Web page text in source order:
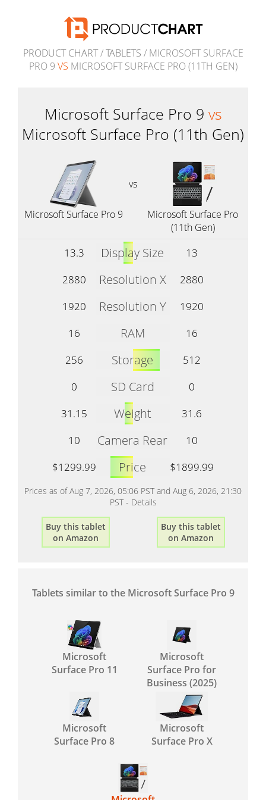
PRODUCT CHART/TABLETS / MICROSOFT SURFACE
PRO 9 VS MICROSOFT SURFACE PRO (11TH GEN)
Microsoft Surface Pro 9 vs
Microsoft Surface Pro (11th Gen)
vs
Microsoft Surface Pro 9
Microsoft Surface Pro
(11th Gen)
13.3 Display Size
13
2880
Resolution X
2880
1920
Resolution Y
1920
16
RAM
16
256
Storage
512
0
SD Card
0
31.15
Weight
31.6
10
Camera Rear
10
$1299.99
Price $1899.99
Prices as of Aug 7, 2026, 05:06 PST and Aug 6, 2026, 21:30
PST - Details
Buy this tablet
on Amazon
Buy this tablet
on Amazon
Tablets similar to the Microsoft Surface Pro 9
Microsoft
Surface Pro 11
Microsoft
Surface Pro for
Business (2025)
Microsoft
Surface Pro 8
Microsoft
Surface Pro X